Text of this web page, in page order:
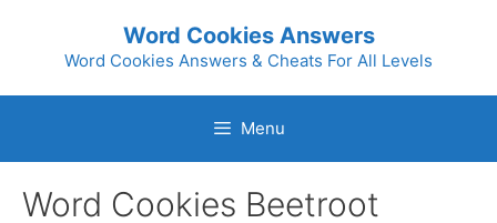
Word Cookies Answers
Word Cookies Answers & Cheats For All Levels
Menu
Word Cookies Beetroot